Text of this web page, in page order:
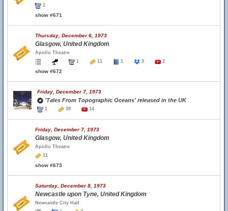
1
show #671
Thursday, December 6, 1973
Glasgow, United Kingdom
Apollo Theatre
1
11 1 3 2
show #672
Friday, December 7, 1973
'Tales From Topographic Oceans' released in the UK
1 39 14
Friday, December 7, 1973
Glasgow, United Kingdom
Apollo Theatre
11
show #673
Saturday, December 8, 1973
Newcastle upon Tyne, United Kingdom
Newcastle City Hall